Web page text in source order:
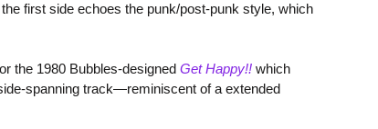
first side echoes the punk/post-punk style, which
or the 1980 Bubbles-designed Get Happy!! which
spanning track—reminiscent of a extended